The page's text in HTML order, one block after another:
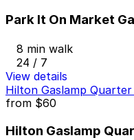
Park It On Market
8 min walk
24 / 7
View details
Hilton Gaslamp
from $60
Hilton Gaslamp